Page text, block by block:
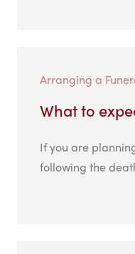
Arranging a
What to
If you are
following the